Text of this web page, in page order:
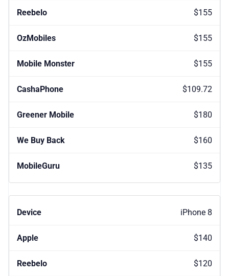
$155
$155
$155
$109.72
$180
$160
$135
iPhone 8
$140
$120